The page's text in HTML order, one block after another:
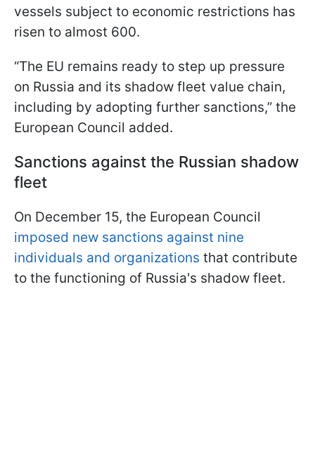
vessels subject to economic restrictions has
risen to almost 600.
“The EU remains ready to step up pressure
on Russia and its shadow fleet value chain,
including by adopting further sanctions,” the
European Council added.
Sanctions against the Russian shadow
fleet
On December 15, the European Council
imposed new sanctions against nine
individuals and organizations that contribute
to the functioning of Russia's shadow fleet.